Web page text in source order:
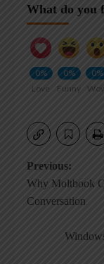
What do you
0%
Love
0%
Funny
0%
Post
Previous:
Why Moltbook
Conversation